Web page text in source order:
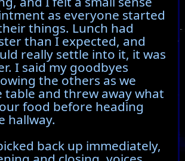
as everyone started
things. Lunch had
than I expected, and
really settle into it, it was
I said my goodbyes
the others as we
table and threw away what
food before heading
hallway.
back up immediately,